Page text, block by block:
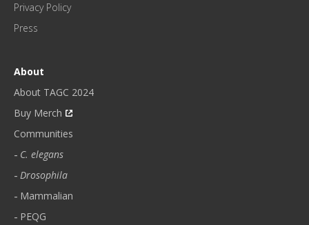
H
Y
E
S
L
T
T
.
*
Privacy Policy
Press
About
About TAGC 2024
Buy Merch
Communities
C. elegans
Drosophila
Mammalian
PEQG